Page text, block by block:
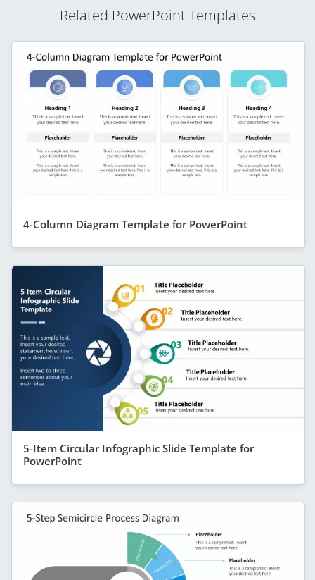
Related PowerPoint Templates
4-Column Diagram Template for PowerPoint
5-Item Circular Infographic Slide Template for
PowerPoint